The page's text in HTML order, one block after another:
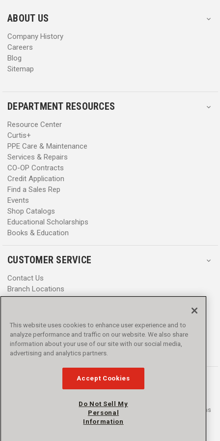
s
s
ABOUT US
Company History
Careers
Blog
Sitemap
DEPARTMENT RESOURCES
Resource Center
Curtis+
PPE Care & Maintenance
Services & Repairs
CO-OP Contracts
Credit Application
Find a Sales Rep
Events
Shop Catalogs
Educational Scholarships
Books & Education
CUSTOMER SERVICE
Contact Us
Branch Locations
Help Center
Promotions
Privacy Policy
Terms & Conditions
Accessibility
© 2016 - 2026 L.N. Curtis & sons, Inc. All rights reserved. L.N. Curtis & sons
and Curtis Blue Line are trademarks of L.N. Curtis & sons, Inc.
This website uses cookies to enhance user experience and to
analyze performance and traffic on our website. We also share
information about your use of our site with our social media,
advertising and analytics partners.
Accept Cookies
Do Not Sell My
Personal
Information